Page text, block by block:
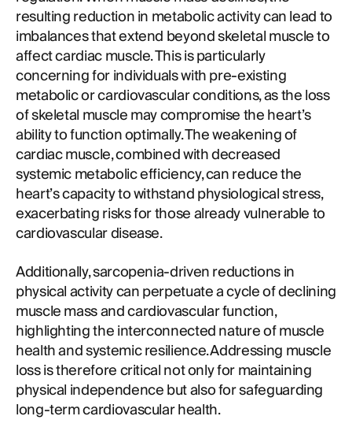
resulting reduction in metabolic activity can lead to
imbalances that extend beyond skeletal muscle to
affect cardiac muscle. This is particularly
concerning for individuals with pre-existing
metabolic or cardiovascular conditions, as the loss
of skeletal muscle may compromise the heart’s
ability to function optimally. The weakening of
cardiac muscle, combined with decreased
systemic metabolic efficiency, can reduce the
heart’s capacity to withstand physiological stress,
exacerbating risks for those already vulnerable to
cardiovascular disease.
Additionally, sarcopenia-driven reductions in
physical activity can perpetuate a cycle of declining
muscle mass and cardiovascular function,
highlighting the interconnected nature of muscle
health and systemic resilience. Addressing muscle
loss is therefore critical not only for maintaining
physical independence but also for safeguarding
long-term cardiovascular health.